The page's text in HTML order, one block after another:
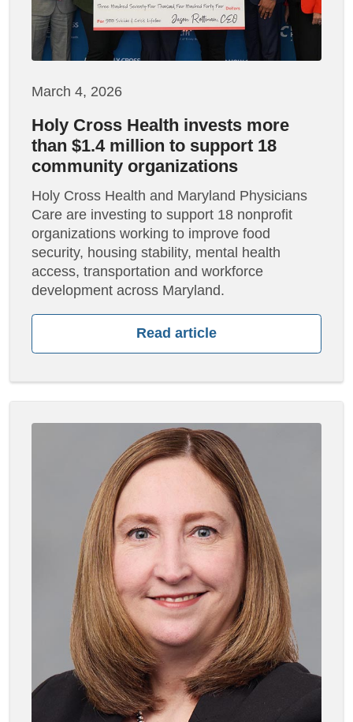
March 4, 2026
Holy Cross Health invests more
than $1.4 million to support 18
community organizations
Holy Cross Health and Maryland Physicians
Care are investing to support 18 nonprofit
organizations working to improve food
security, housing stability, mental health
access, transportation and workforce
development across Maryland.
Read article